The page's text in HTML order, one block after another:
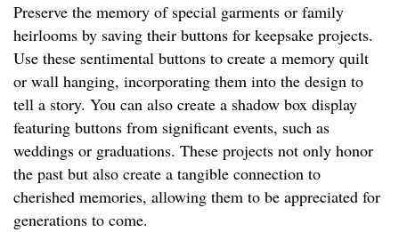
Preserve the memory of special garments or family
heirlooms by saving their buttons for keepsake projects.
Use these sentimental buttons to create a memory quilt
or wall hanging, incorporating them into the design to
tell a story. You can also create a shadow box display
featuring buttons from significant events, such as
weddings or graduations. These projects not only honor
the past but also create a tangible connection to
cherished memories, allowing them to be appreciated for
generations to come.